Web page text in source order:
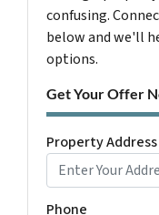
confusing.
below and we'll
options.
Get Your Offer
Property Address
Phone